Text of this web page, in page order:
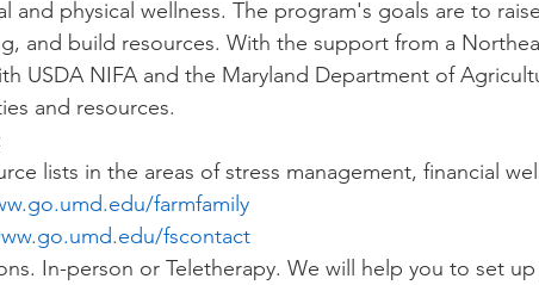
and physical wellness. The program's goals are to raise
and build resources. With the support from a
USDA NIFA and the Maryland Department of
and resources.
lists in the areas of stress management, financial
farmfamily
fscontact
In-person or Teletherapy. We will help you to set